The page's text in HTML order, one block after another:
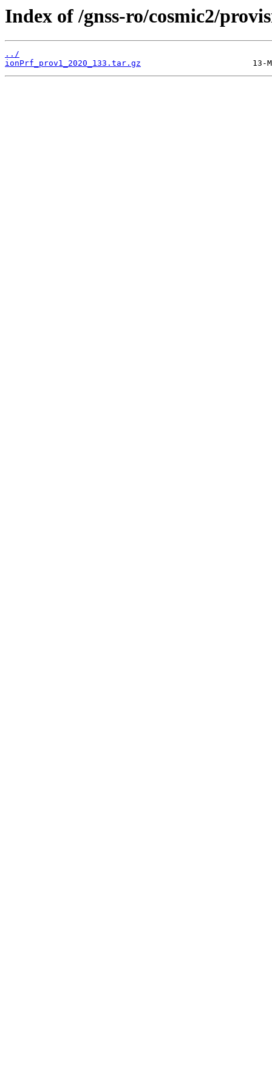
Index of /gnss-ro/cosmic2/
../
ionPrf_prov1_2020_133.tar.gz